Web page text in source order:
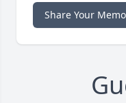
Share Your